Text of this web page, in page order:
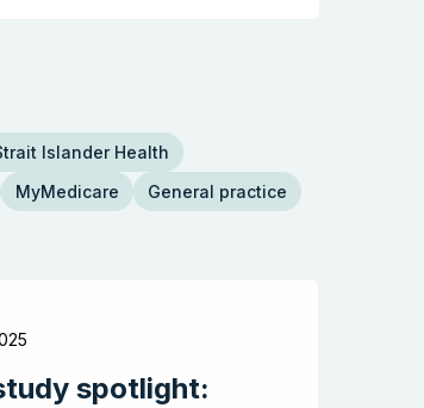
Islander Health
MyMedicare
General practice
spotlight: